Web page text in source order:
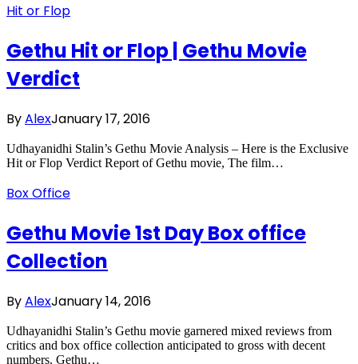
Hit or Flop
Gethu Hit or Flop | Gethu Movie
Verdict
ByAlexJanuary 17, 2016
Udhayanidhi Stalin’s Gethu Movie Analysis – Here is the Exclusive
Hit or Flop Verdict Report of Gethu movie, The film…
Box Office
Gethu Movie 1st Day Box office
Collection
ByAlexJanuary 14, 2016
Udhayanidhi Stalin’s Gethu movie garnered mixed reviews from
critics and box office collection anticipated to gross with decent
numbers. Gethu…